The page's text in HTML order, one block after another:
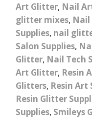
Art Glitter, Nail
glitter mixes, Nail
Supplies, nail
Salon Supplies,
Glitter, Nail Tech
Art Glitter, Resin
Glitters, Resin Art
Resin Glitter
Supplies, Smileys